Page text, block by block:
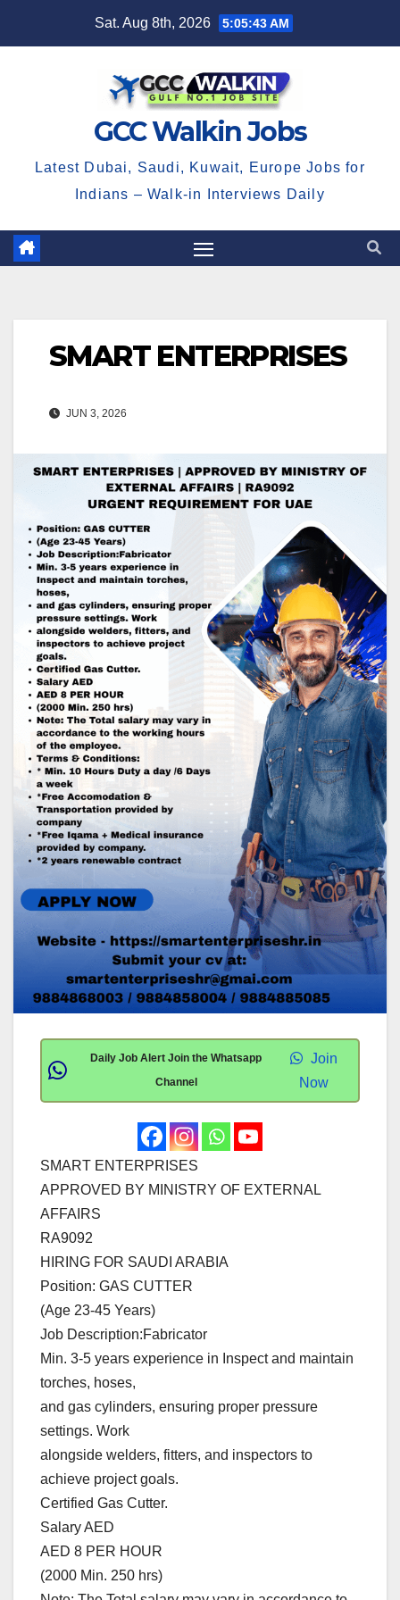
Sat. Aug 8th, 2026 5:05:43 AM
GCC Walkin Jobs
Latest Dubai, Saudi, Kuwait, Europe Jobs for
Indians – Walk-in Interviews Daily
SMART ENTERPRISES
JUN 3, 2026
Daily Job Alert Join the Whatsapp
Channel
Join
Now
SMART ENTERPRISES
APPROVED BY MINISTRY OF EXTERNAL
AFFAIRS
RA9092
HIRING FOR SAUDI ARABIA
Position: GAS CUTTER
(Age 23-45 Years)
Job Description:Fabricator
Min. 3-5 years experience in Inspect and maintain
torches, hoses,
and gas cylinders, ensuring proper pressure
settings. Work
alongside welders, fitters, and inspectors to
achieve project goals.
Certified Gas Cutter.
Salary AED
AED 8 PER HOUR
(2000 Min. 250 hrs)